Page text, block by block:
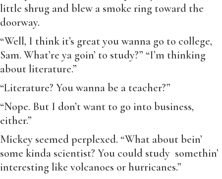
little shrug and blew a smoke ring toward the
doorway.
“Well, I think it’s great you wanna go to college,
Sam. What’re ya goin’ to study?” “I’m thinking
about literature.”
“Literature? You wanna be a teacher?”
“Nope. But I don’t want to go into business,
either.”
Mickey seemed perplexed. “What about bein’
some kinda scientist? You could study somethin’
interesting like volcanoes or hurricanes.”